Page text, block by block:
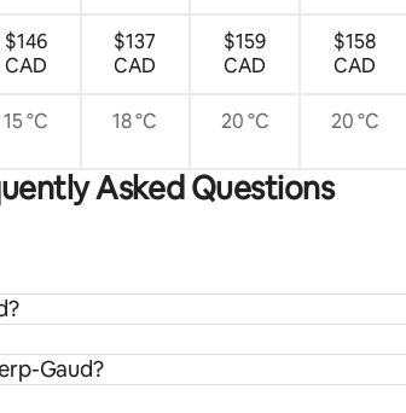
$146
CAD
$137
CAD
$159
CAD
$158
CAD
15 °C 18 °C 20 °C 20 °C
Asked Questions
Gaud?